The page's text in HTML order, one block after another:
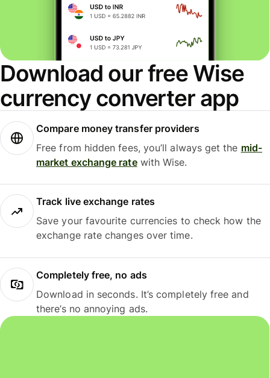
Download our free Wise
currency converter app
Compare money transfer providers
Free from hidden fees, you’ll always get the mid-
market exchange ratewith Wise.
Track live exchange rates
Save your favourite currencies to check how the
exchange rate changes over time.
Completely free, no ads
Download in seconds. It’s completely free and
there’s no annoying ads.